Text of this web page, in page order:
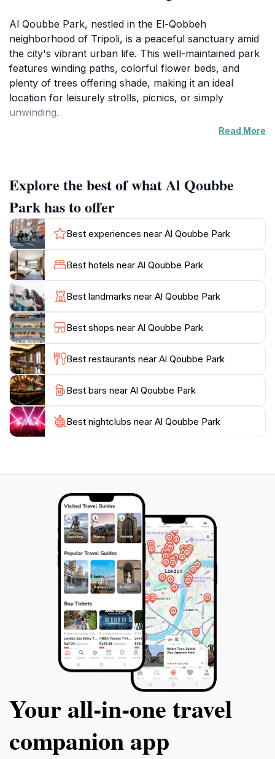
Al Qoubbe Park, nestled in the El-Qobbeh
neighborhood of Tripoli, is a peaceful sanctuary amid
the city's vibrant urban life. This well-maintained park
features winding paths, colorful flower beds, and
plenty of trees offering shade, making it an ideal
location for leisurely strolls, picnics, or simply
unwinding.
Tripoli, observing locals enjoying their leisure time. The
park provides ample seating areas, perfect for reading
or soaking in the tranquil environment. Its open
spaces are also suitable for recreational activities and
are a family-friendly destination where children can
play freely.
For convenience, a small shop within the park sells
snacks and refreshments. Al Qoubbe Park is open
year-round, allowing visitors to enjoy its beauty in any
season. Whether seeking an escape from the city or a
genuine connection with the local community, Al
Read More
Explore the best of what Al Qoubbe
Park has to offer
Best experiences near Al Qoubbe Park
Best hotels near Al Qoubbe Park
Best landmarks near Al Qoubbe Park
Best shops near Al Qoubbe Park
Best restaurants near Al Qoubbe Park
Best bars near Al Qoubbe Park
Best nightclubs near Al Qoubbe Park
Your all‑in‑one travel
companion app